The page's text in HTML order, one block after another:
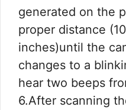
generated on the
proper distance
inches)until the
changes to a
hear two beeps
6.After scanning